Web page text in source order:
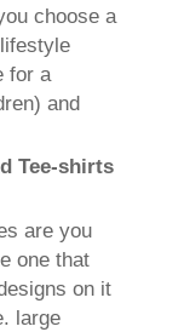
choose a
for a
and
Tee-shirts
are you
one that
on it
large